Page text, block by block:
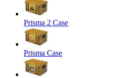
Prisma 2 Case
Prisma Case